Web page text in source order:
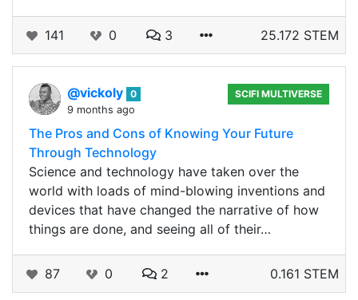
141 0 3 25.172 STEM
@vickoly 0
9 months ago
SCIFI MULTIVERSE
The Pros and Cons of Knowing Your Future
Through Technology
Science and technology have taken over the
world with loads of mind-blowing inventions and
devices that have changed the narrative of how
things are done, and seeing all of their…
87 0 2 0.161 STEM